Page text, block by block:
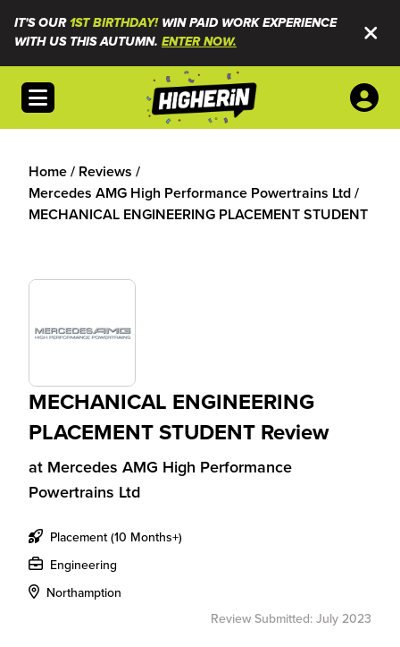
IT'S OUR1ST BIRTHDAY!WIN PAID WORK EXPERIENCE
WITH US THIS AUTUMN. ENTER NOW.
Open menu
Home/ Reviews /
Mercedes AMG High Performance Powertrains Ltd/
MECHANICAL ENGINEERING PLACEMENT STUDENT
MECHANICAL ENGINEERING
PLACEMENT STUDENT Review
at Mercedes AMG High Performance
Powertrains Ltd
Placement (10 Months+)
Engineering
Northamption
Review Submitted: July 2023